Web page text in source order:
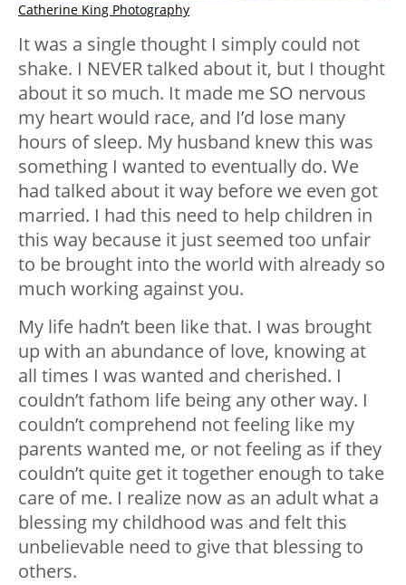
Catherine King Photography
It was a single thought I simply could not
shake. I NEVER talked about it, but I thought
about it so much. It made me SO nervous
my heart would race, and I’d lose many
hours of sleep. My husband knew this was
something I wanted to eventually do. We
had talked about it way before we even got
married. I had this need to help children in
this way because it just seemed too unfair
to be brought into the world with already so
much working against you.
My life hadn’t been like that. I was brought
up with an abundance of love, knowing at
all times I was wanted and cherished. I
couldn’t fathom life being any other way. I
couldn’t comprehend not feeling like my
parents wanted me, or not feeling as if they
couldn’t quite get it together enough to take
care of me. I realize now as an adult what a
blessing my childhood was and felt this
unbelievable need to give that blessing to
others.